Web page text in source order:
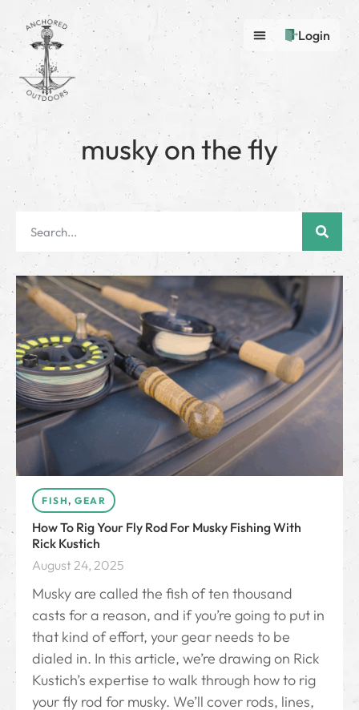
Login
musky on the fly
FISH, GEAR
How To Rig Your Fly Rod For Musky Fishing With
Rick Kustich
August 24, 2025
Musky are called the fish of ten thousand
casts for a reason, and if you’re going to put in
that kind of effort, your gear needs to be
dialed in. In this article, we’re drawing on Rick
Kustich’s expertise to walk through how to rig
your fly rod for musky. We’ll cover rods, lines,